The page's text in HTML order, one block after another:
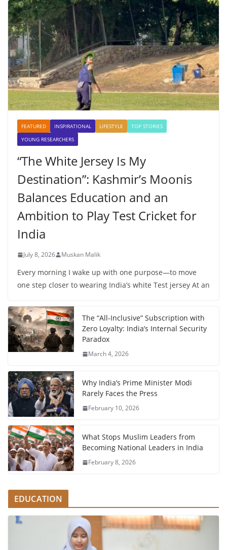
FEATURED INSPIRATIONAL LIFESTYLE
TOP STORIES
YOUNG RESEARCHERS
“The White Jersey Is My
Destination”: Kashmir’s Moonis
Balances Education and an
Ambition to Play Test Cricket for
India
July 8, 2026 Muskan Malik
Every morning I wake up with one purpose—to move
one step closer to wearing India’s white Test jersey At an
The “All-Inclusive” Subscription with
Zero Loyalty: India’s Internal Security
Paradox
March 4, 2026
Why India’s Prime Minister Modi
Rarely Faces the Press
February 10, 2026
What Stops Muslim Leaders from
Becoming National Leaders in India
February 8, 2026
EDUCATION